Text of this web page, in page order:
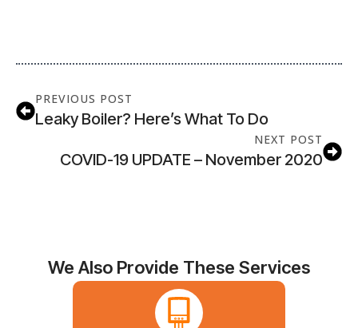
PREVIOUS POST
Leaky Boiler? Here’s What To Do
NEXT POST
COVID-19 UPDATE – November 2020
We Also Provide These Services